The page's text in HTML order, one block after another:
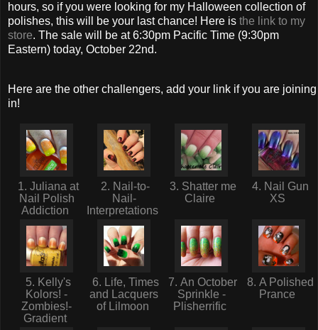
hours, so if you were looking for my Halloween collection of
polishes, this will be your last chance! Here is the link to my
store. The sale will be at 6:30pm Pacific Time (9:30pm
Eastern) today, October 22nd.
Here are the other challengers, add your link if you are joining
in!
1. Juliana at
Nail Polish
Addiction
2. Nail-to-
Nail-
Interpretations
3. Shatter me
Claire
4. Nail Gun
XS
5. Kelly's
Kolors! -
Zombies!-
Gradient
6. Life, Times
and Lacquers
of Lilmoon
7. An October
Sprinkle -
Plisherrific
8. A Polished
Prance